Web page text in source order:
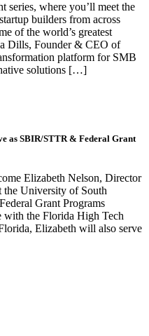
series, where you’ll meet the
builders from across
of the world’s greatest
Dills, Founder & CEO of
platform for SMB
solutions […]
as SBIR/STTR & Federal Grant
Elizabeth Nelson, Director
University of South
Grant Programs
with the Florida High Tech
Elizabeth will also serve